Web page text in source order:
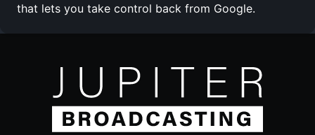
that lets you take control back from Google.